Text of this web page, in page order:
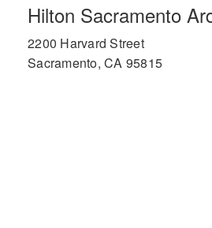
Hilton Sacramento
2200 Harvard Street
Sacramento, CA 95815